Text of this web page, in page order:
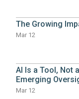
The Growing
Mar 12
AI Is a Tool, Not
Emerging
Mar 12